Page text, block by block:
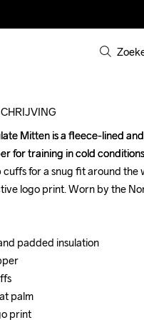
Mitten is a fleece-lined
for training in cold
for a snug fit around the
logo print. Worn by the
padded insulation
palm
print
Mitten is a fleece-lined
for training in cold
for a snug fit around the
logo print. Worn by the
padded insulation
palm
print